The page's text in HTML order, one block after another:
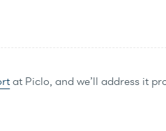
at Piclo, and we’ll address it